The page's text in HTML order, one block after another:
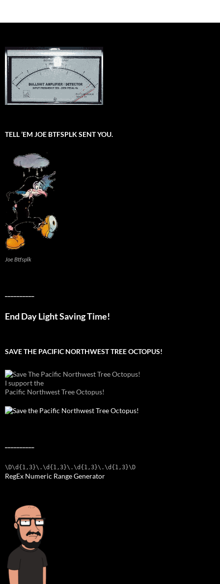
TELL ’EM JOE BTFSPLK SENT YOU.
Joe Btfsplk
End Day Light Saving Time!
SAVE THE PACIFIC NORTHWEST TREE OCTOPUS!
I support the
Pacific Northwest Tree Octopus!
\D\d{1,3}\.\d{1,3}\.\d{1,3}\.\d{1,3}\D
RegEx Numeric Range Generator